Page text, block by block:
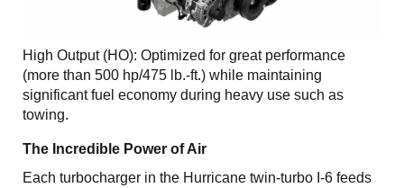
High Output (HO): Optimized for great performance
(more than 500 hp/475 lb.-ft.) while maintaining
significant fuel economy during heavy use such as
towing.
The Incredible Power of Air
Each turbocharger in the Hurricane twin-turbo I-6 feeds